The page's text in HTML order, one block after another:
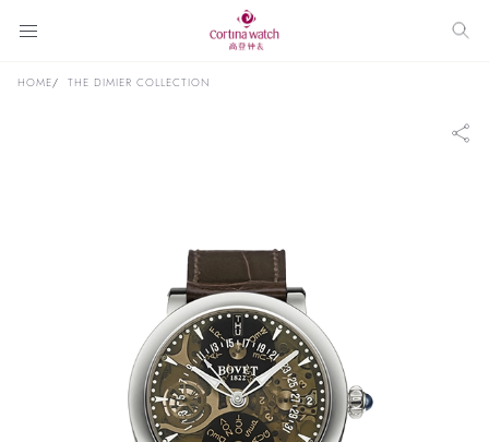
HOME THE DIMIER COLLECTION